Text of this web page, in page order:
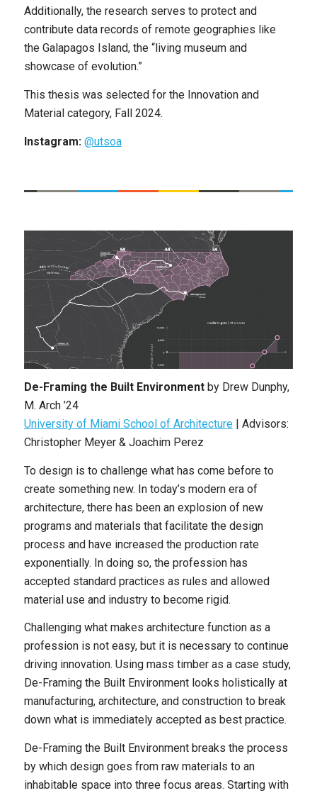
Additionally, the research serves to protect and
contribute data records of remote geographies like
the Galapagos Island, the “living museum and
showcase of evolution.”
This thesis was selected for the Innovation and
Material category, Fall 2024.
Instagram: @utsoa
De-Framing the Built Environment by Drew Dunphy,
M. Arch ’24
University of Miami School of Architecture| Advisors:
Christopher Meyer & Joachim Perez
To design is to challenge what has come before to
create something new. In today’s modern era of
architecture, there has been an explosion of new
programs and materials that facilitate the design
process and have increased the production rate
exponentially. In doing so, the profession has
accepted standard practices as rules and allowed
material use and industry to become rigid.
Challenging what makes architecture function as a
profession is not easy, but it is necessary to continue
driving innovation. Using mass timber as a case study,
De-Framing the Built Environmentlooks holistically at
manufacturing, architecture, and construction to break
down what is immediately accepted as best practice.
De-Framing the Built Environmentbreaks the process
by which design goes from raw materials to an
inhabitable space into three focus areas. Starting with